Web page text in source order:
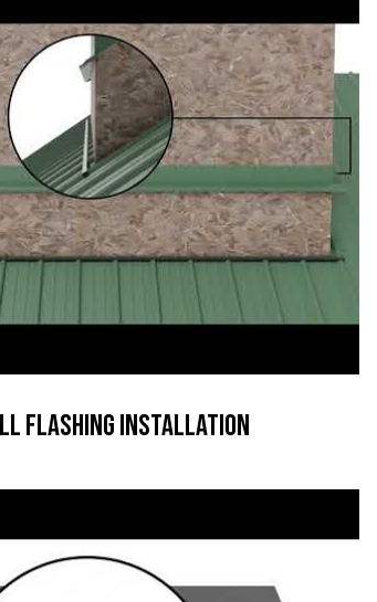
Flashing Installation